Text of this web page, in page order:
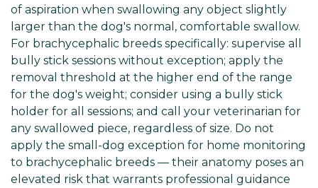
of aspiration when swallowing any object slightly
larger than the dog's normal, comfortable swallow.
For brachycephalic breeds specifically: supervise all
bully stick sessions without exception; apply the
removal threshold at the higher end of the range
for the dog's weight; consider using a bully stick
holder for all sessions; and call your veterinarian for
any swallowed piece, regardless of size. Do not
apply the small-dog exception for home monitoring
to brachycephalic breeds — their anatomy poses an
elevated risk that warrants professional guidance